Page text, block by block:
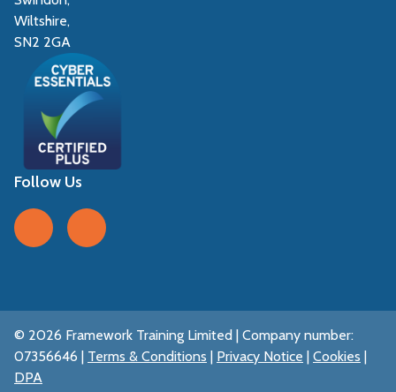
Wiltshire,
SN2 2GA
Follow Us
Follow us on Facebook
Follow us on LinkedIn
© 2026 Framework Training Limited | Company number:
07356646 | Terms & Conditions | Privacy Notice | Cookies |
DPA